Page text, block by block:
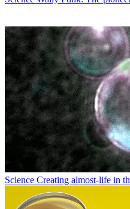
Science Creating almost-life in